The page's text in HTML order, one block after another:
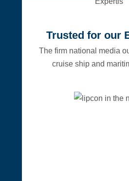
Trusted for our
The firm national media
cruise ship and